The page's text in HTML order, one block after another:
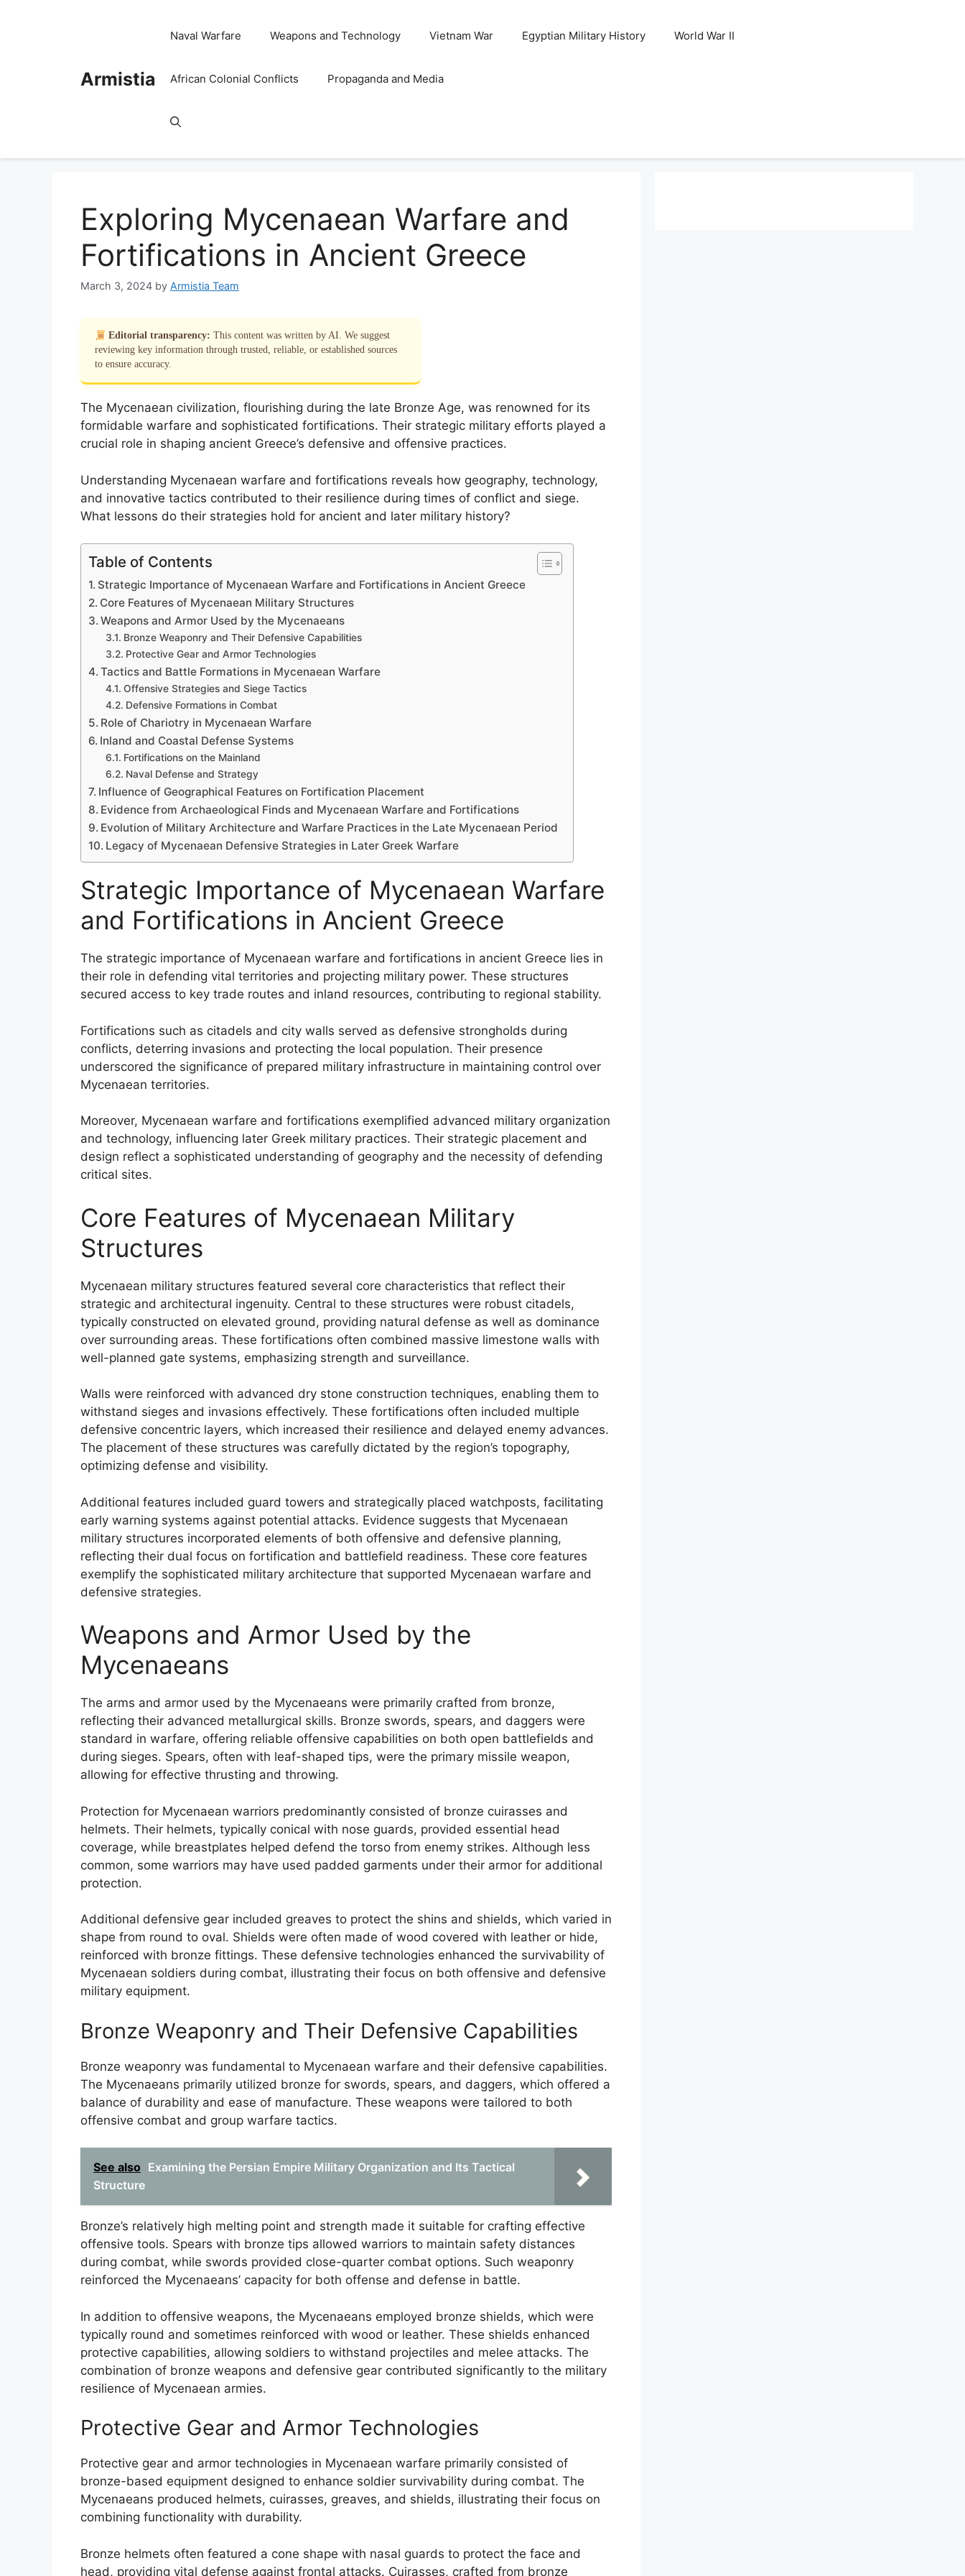
Armistia
Naval Warfare Weapons and Technology Vietnam War Egyptian Military History World War II
African Colonial Conflicts Propaganda and Media
Exploring Mycenaean Warfare and
Fortifications in Ancient Greece
March 3, 2024 by Armistia Team
Editorial transparency: This content was written by AI. We suggest
reviewing key information through trusted, reliable, or established sources
to ensure accuracy.
The Mycenaean civilization, flourishing during the late Bronze Age, was renowned for its
formidable warfare and sophisticated fortifications. Their strategic military efforts played a
crucial role in shaping ancient Greece’s defensive and offensive practices.
Understanding Mycenaean warfare and fortifications reveals how geography, technology,
and innovative tactics contributed to their resilience during times of conflict and siege.
What lessons do their strategies hold for ancient and later military history?
Table of Contents
Strategic Importance of Mycenaean Warfare and Fortifications in Ancient Greece
Core Features of Mycenaean Military Structures
Weapons and Armor Used by the Mycenaeans
Bronze Weaponry and Their Defensive Capabilities
Protective Gear and Armor Technologies
Tactics and Battle Formations in Mycenaean Warfare
Offensive Strategies and Siege Tactics
Defensive Formations in Combat
Role of Chariotry in Mycenaean Warfare
Inland and Coastal Defense Systems
Fortifications on the Mainland
Naval Defense and Strategy
Influence of Geographical Features on Fortification Placement
Evidence from Archaeological Finds and Mycenaean Warfare and Fortifications
Evolution of Military Architecture and Warfare Practices in the Late Mycenaean Period
Legacy of Mycenaean Defensive Strategies in Later Greek Warfare
Strategic Importance of Mycenaean Warfare
and Fortifications in Ancient Greece
The strategic importance of Mycenaean warfare and fortifications in ancient Greece lies in
their role in defending vital territories and projecting military power. These structures
secured access to key trade routes and inland resources, contributing to regional stability.
Fortifications such as citadels and city walls served as defensive strongholds during
conflicts, deterring invasions and protecting the local population. Their presence
underscored the significance of prepared military infrastructure in maintaining control over
Mycenaean territories.
Moreover, Mycenaean warfare and fortifications exemplified advanced military organization
and technology, influencing later Greek military practices. Their strategic placement and
design reflect a sophisticated understanding of geography and the necessity of defending
critical sites.
Core Features of Mycenaean Military
Structures
Mycenaean military structures featured several core characteristics that reflect their
strategic and architectural ingenuity. Central to these structures were robust citadels,
typically constructed on elevated ground, providing natural defense as well as dominance
over surrounding areas. These fortifications often combined massive limestone walls with
well-planned gate systems, emphasizing strength and surveillance.
Walls were reinforced with advanced dry stone construction techniques, enabling them to
withstand sieges and invasions effectively. These fortifications often included multiple
defensive concentric layers, which increased their resilience and delayed enemy advances.
The placement of these structures was carefully dictated by the region’s topography,
optimizing defense and visibility.
Additional features included guard towers and strategically placed watchposts, facilitating
early warning systems against potential attacks. Evidence suggests that Mycenaean
military structures incorporated elements of both offensive and defensive planning,
reflecting their dual focus on fortification and battlefield readiness. These core features
exemplify the sophisticated military architecture that supported Mycenaean warfare and
defensive strategies.
Weapons and Armor Used by the
Mycenaeans
The arms and armor used by the Mycenaeans were primarily crafted from bronze,
reflecting their advanced metallurgical skills. Bronze swords, spears, and daggers were
standard in warfare, offering reliable offensive capabilities on both open battlefields and
during sieges. Spears, often with leaf-shaped tips, were the primary missile weapon,
allowing for effective thrusting and throwing.
Protection for Mycenaean warriors predominantly consisted of bronze cuirasses and
helmets. Their helmets, typically conical with nose guards, provided essential head
coverage, while breastplates helped defend the torso from enemy strikes. Although less
common, some warriors may have used padded garments under their armor for additional
protection.
Additional defensive gear included greaves to protect the shins and shields, which varied in
shape from round to oval. Shields were often made of wood covered with leather or hide,
reinforced with bronze fittings. These defensive technologies enhanced the survivability of
Mycenaean soldiers during combat, illustrating their focus on both offensive and defensive
military equipment.
Bronze Weaponry and Their Defensive Capabilities
Bronze weaponry was fundamental to Mycenaean warfare and their defensive capabilities.
The Mycenaeans primarily utilized bronze for swords, spears, and daggers, which offered a
balance of durability and ease of manufacture. These weapons were tailored to both
offensive combat and group warfare tactics.
See also Examining the Persian Empire Military Organization and Its Tactical
Structure
Bronze’s relatively high melting point and strength made it suitable for crafting effective
offensive tools. Spears with bronze tips allowed warriors to maintain safety distances
during combat, while swords provided close-quarter combat options. Such weaponry
reinforced the Mycenaeans’ capacity for both offense and defense in battle.
In addition to offensive weapons, the Mycenaeans employed bronze shields, which were
typically round and sometimes reinforced with wood or leather. These shields enhanced
protective capabilities, allowing soldiers to withstand projectiles and melee attacks. The
combination of bronze weapons and defensive gear contributed significantly to the military
resilience of Mycenaean armies.
Protective Gear and Armor Technologies
Protective gear and armor technologies in Mycenaean warfare primarily consisted of
bronze-based equipment designed to enhance soldier survivability during combat. The
Mycenaeans produced helmets, cuirasses, greaves, and shields, illustrating their focus on
combining functionality with durability.
Bronze helmets often featured a cone shape with nasal guards to protect the face and
head, providing vital defense against frontal attacks. Cuirasses, crafted from bronze